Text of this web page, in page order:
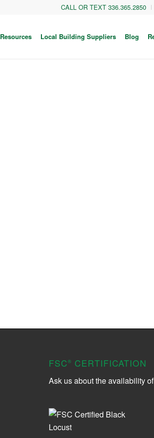
CALL OR TEXT 336.365.2850
Resources Local Building Suppliers Blog
FSC® CERTIFICATION
Ask us about the availability